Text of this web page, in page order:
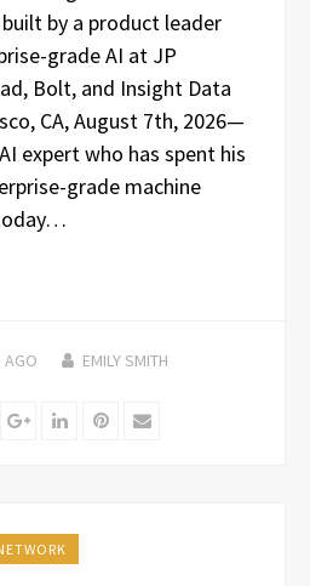
by a product leader
grade AI at JP
Bolt, and Insight Data
CA, August 7th, 2026—
expert who has spent his
grade machine
AGO EMILY SMITH
Google+LinkedInPinterest
Email